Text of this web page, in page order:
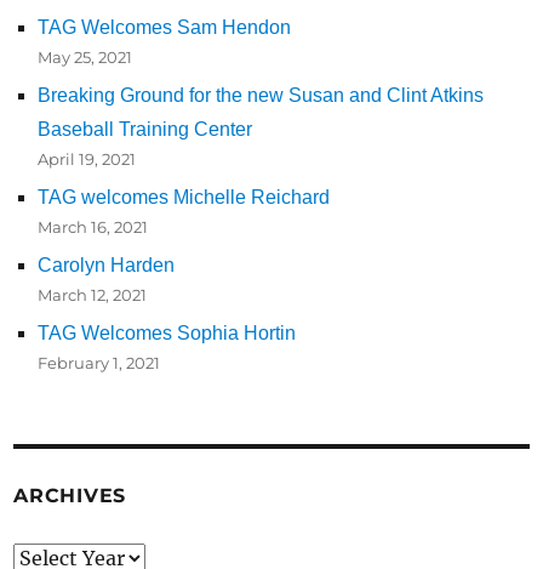
TAG Welcomes Sam Hendon
May 25, 2021
Breaking Ground for the new Susan and Clint Atkins
Baseball Training Center
April 19, 2021
TAG welcomes Michelle Reichard
March 16, 2021
Carolyn Harden
March 12, 2021
TAG Welcomes Sophia Hortin
February 1, 2021
ARCHIVES